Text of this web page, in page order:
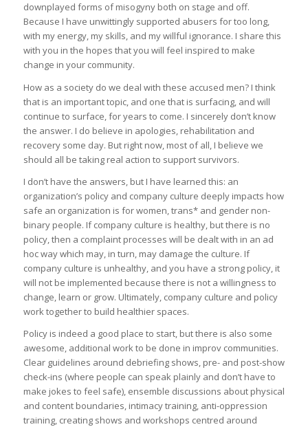
downplayed forms of misogyny both on stage and off.
Because I have unwittingly supported abusers for too long,
with my energy, my skills, and my willful ignorance. I share this
with you in the hopes that you will feel inspired to make
change in your community.
How as a society do we deal with these accused men? I think
that is an important topic, and one that is surfacing, and will
continue to surface, for years to come. I sincerely don’t know
the answer. I do believe in apologies, rehabilitation and
recovery some day. But right now, most of all, I believe we
should all be taking real action to support survivors.
I don’t have the answers, but I have learned this: an
organization’s policy and company culture deeply impacts how
safe an organization is for women, trans* and gender non-
binary people. If company culture is healthy, but there is no
policy, then a complaint processes will be dealt with in an ad
hoc way which may, in turn, may damage the culture. If
company culture is unhealthy, and you have a strong policy, it
will not be implemented because there is not a willingness to
change, learn or grow. Ultimately, company culture and policy
work together to build healthier spaces.
Policy is indeed a good place to start, but there is also some
awesome, additional work to be done in improv communities.
Clear guidelines around debriefing shows, pre- and post-show
check-ins (where people can speak plainly and don’t have to
make jokes to feel safe), ensemble discussions about physical
and content boundaries, intimacy training, anti-oppression
training, creating shows and workshops centred around